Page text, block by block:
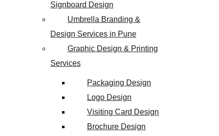
Signboard Design
Umbrella Branding &
Design Services in Pune
Graphic Design & Printing
Services
Packaging Design
Logo Design
Visiting Card Design
Brochure Design